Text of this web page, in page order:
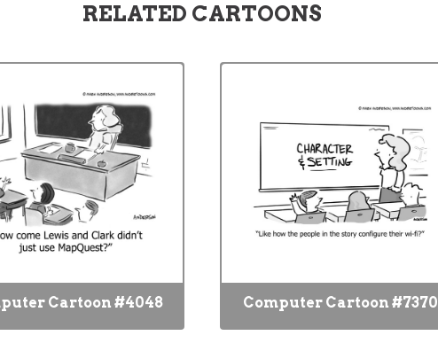
RELATED CARTOONS
Cartoon #4048 Computer Cartoon #7370